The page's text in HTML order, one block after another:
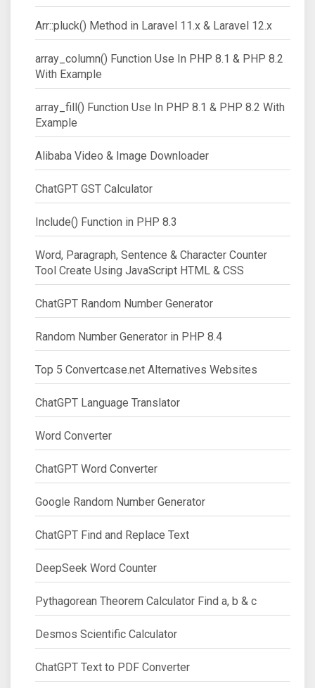
Arr::pluck() Method in Laravel 11.x & Laravel 12.x
array_column() Function Use In PHP 8.1 & PHP 8.2
With Example
array_fill() Function Use In PHP 8.1 & PHP 8.2 With
Example
Alibaba Video & Image Downloader
ChatGPT GST Calculator
Include() Function in PHP 8.3
Word, Paragraph, Sentence & Character Counter
Tool Create Using JavaScript HTML & CSS
ChatGPT Random Number Generator
Random Number Generator in PHP 8.4
Top 5 Convertcase.net Alternatives Websites
ChatGPT Language Translator
Word Converter
ChatGPT Word Converter
Google Random Number Generator
ChatGPT Find and Replace Text
DeepSeek Word Counter
Pythagorean Theorem Calculator Find a, b & c
Desmos Scientific Calculator
ChatGPT Text to PDF Converter